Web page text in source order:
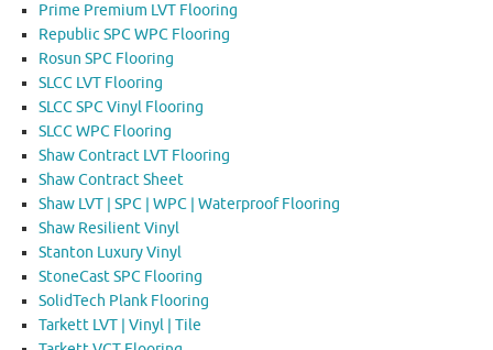
Prime Premium LVT Flooring
Republic SPC WPC Flooring
Rosun SPC Flooring
SLCC LVT Flooring
SLCC SPC Vinyl Flooring
SLCC WPC Flooring
Shaw Contract LVT Flooring
Shaw Contract Sheet
Shaw LVT | SPC | WPC | Waterproof Flooring
Shaw Resilient Vinyl
Stanton Luxury Vinyl
StoneCast SPC Flooring
SolidTech Plank Flooring
Tarkett LVT | Vinyl | Tile